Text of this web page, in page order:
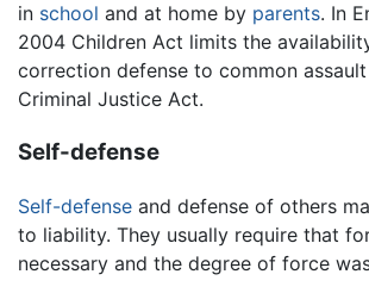
in school and at home by parents. In
2004 Children Act limits the
correction defense to common
Criminal Justice Act.
Self-defense
Self-defense and defense of others
to liability. They usually require that
necessary and the degree of force